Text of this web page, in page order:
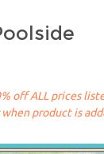
off ALL prices
product is